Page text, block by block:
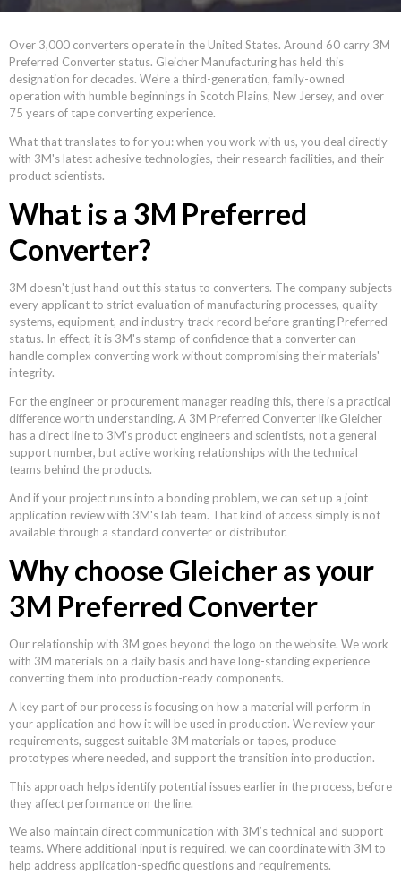
Over 3,000 converters operate in the United States. Around 60 carry 3M
Preferred Converter status. Gleicher Manufacturing has held this
designation for decades. We're a third-generation, family-owned
operation with humble beginnings in Scotch Plains, New Jersey, and over
75 years of tape converting experience.
What that translates to for you: when you work with us, you deal directly
with 3M's latest adhesive technologies, their research facilities, and their
product scientists.
What is a 3M Preferred
Converter?
3M doesn't just hand out this status to converters. The company subjects
every applicant to strict evaluation of manufacturing processes, quality
systems, equipment, and industry track record before granting Preferred
status. In effect, it is 3M's stamp of confidence that a converter can
handle complex converting work without compromising their materials'
integrity.
For the engineer or procurement manager reading this, there is a practical
difference worth understanding. A 3M Preferred Converter like Gleicher
has a direct line to 3M's product engineers and scientists, not a general
support number, but active working relationships with the technical
teams behind the products.
And if your project runs into a bonding problem, we can set up a joint
application review with 3M's lab team. That kind of access simply is not
available through a standard converter or distributor.
Why choose Gleicher as your
3M Preferred Converter
Our relationship with 3M goes beyond the logo on the website. We work
with 3M materials on a daily basis and have long-standing experience
converting them into production-ready components.
A key part of our process is focusing on how a material will perform in
your application and how it will be used in production. We review your
requirements, suggest suitable 3M materials or tapes, produce
prototypes where needed, and support the transition into production.
This approach helps identify potential issues earlier in the process, before
they affect performance on the line.
We also maintain direct communication with 3M’s technical and support
teams. Where additional input is required, we can coordinate with 3M to
help address application-specific questions and requirements.